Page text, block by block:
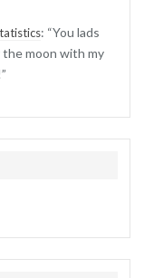
: “You lads
the moon with my
”